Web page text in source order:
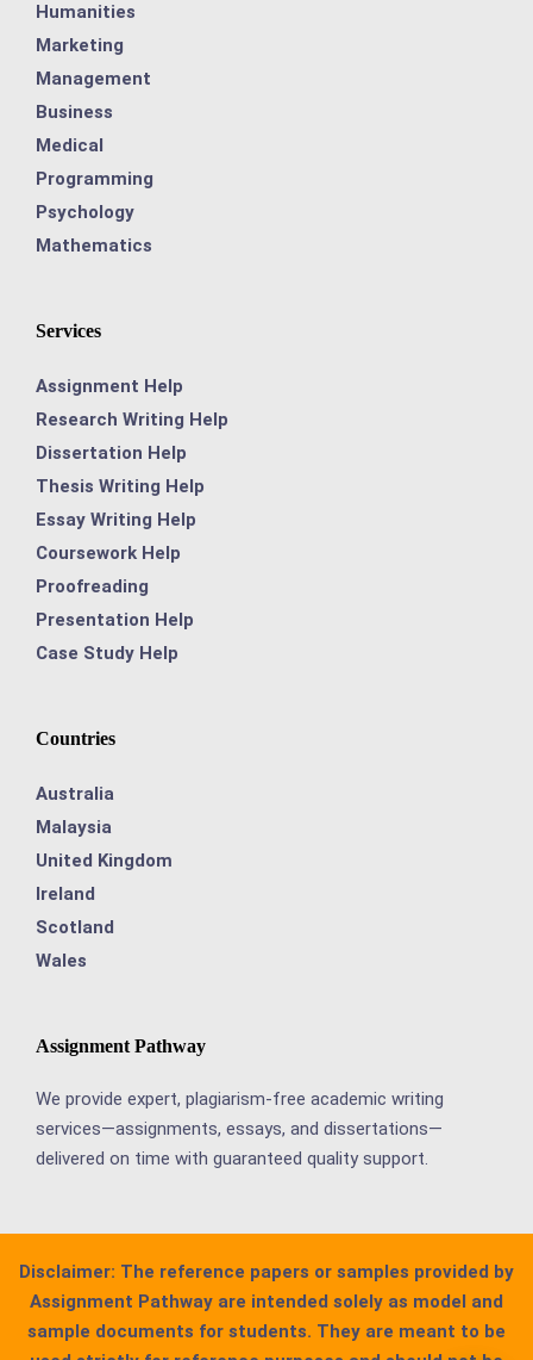
Humanities
Marketing
Management
Business
Medical
Programming
Psychology
Mathematics
Services
Assignment Help
Research Writing Help
Dissertation Help
Thesis Writing Help
Essay Writing Help
Coursework Help
Proofreading
Presentation Help
Case Study Help
Countries
Australia
Malaysia
United Kingdom
Ireland
Scotland
Wales
Assignment Pathway
We provide expert, plagiarism-free academic writing
services—assignments, essays, and dissertations—
delivered on time with guaranteed quality support.
Disclaimer: The reference papers or samples provided by
Assignment Pathway are intended solely as model and
sample documents for students. They are meant to be